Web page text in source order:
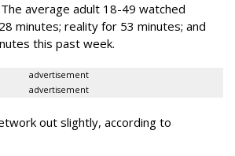
average adult 18-49 watched
minutes; reality for 53 minutes; and
this past week.
advertisement
advertisement
out slightly, according to